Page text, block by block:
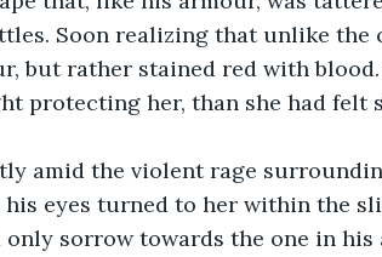
Soon realizing that unlike the
but rather stained red with
protecting her, than she had felt
amid the violent rage
eyes turned to her within the
sorrow towards the one in his